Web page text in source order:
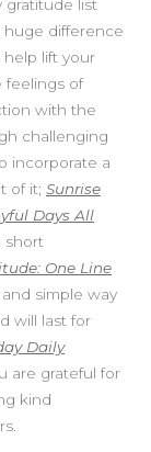
gratitude list
huge difference
help lift your
feelings of
with the
challenging
incorporate a
of it; Sunrise
Days All
short
One Line
simple way
will last for
Daily
are grateful for
kind